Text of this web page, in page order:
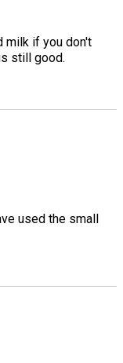
milk if you don't
still good.
used the small